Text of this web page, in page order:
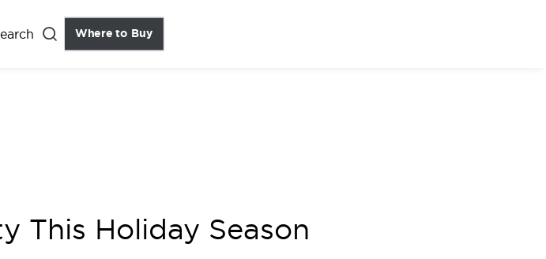
Close Where to Buy
This Holiday Season